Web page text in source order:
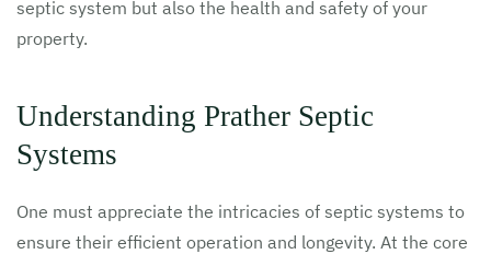
septic system but also the health and safety of your
property.
Understanding Prather Septic
Systems
One must appreciate the intricacies of septic systems to
ensure their efficient operation and longevity. At the core